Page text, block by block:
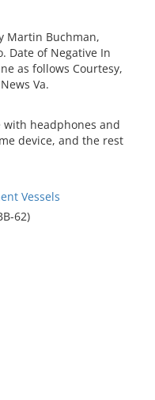
Martin Buchman,
Date of Negative In
as follows Courtesy,
Va.
headphones and
device, and the rest
Vessels
62)